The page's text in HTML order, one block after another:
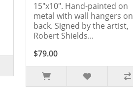
15"x10". Hand-painted on
metal with wall hangers on
back. Signed by the artist,
Robert Shields...
$79.00